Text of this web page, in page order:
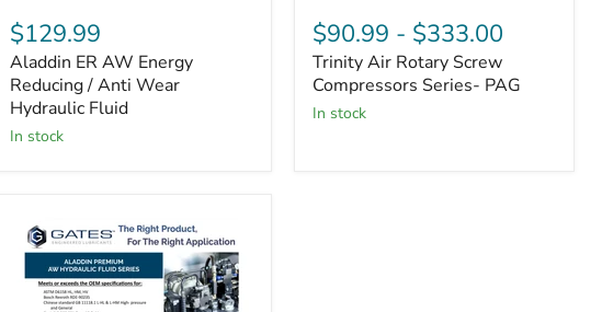
ER
AW
Energy
Reducing
/
Anti
Wear
$129.99
Aladdin ER AW Energy
Reducing / Anti Wear
Hydraulic Fluid
in stock
Air
Rotary
Screw
Compressors
Series-
PAG
$90.99 - $333.00
Trinity Air Rotary Screw
Compressors Series- PAG
in stock